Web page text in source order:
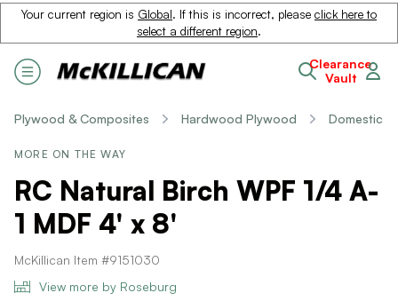
Your current region is Global. If this is incorrect, please click here to
select a different region.
Clearance
Vault
Plywood & Composites Hardwood Plywood Domestic
MORE ON THE WAY
RC Natural Birch WPF 1/4 A-
1 MDF 4' x 8'
McKillican Item #9151030
View more by Roseburg